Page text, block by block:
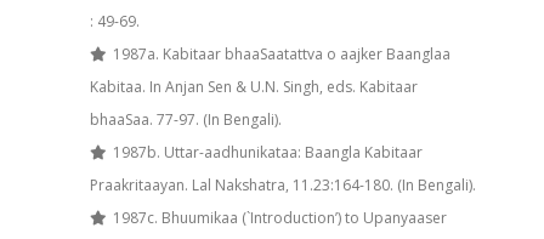
: 49-69.
1987a. Kabitaar bhaaSaatattva o aajker Baanglaa
Kabitaa. In Anjan Sen & U.N. Singh, eds. Kabitaar
bhaaSaa. 77-97. (In Bengali).
1987b. Uttar-aadhunikataa: Baangla Kabitaar
Praakritaayan. Lal Nakshatra, 11.23:164-180. (In Bengali).
1987c. Bhuumikaa (`Introduction’) to Upanyaaser